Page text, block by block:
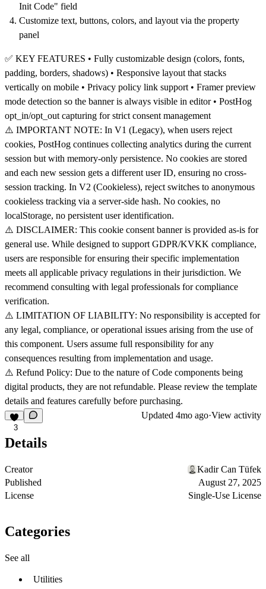
Init Code" field
Customize text, buttons, colors, and layout via the property
panel
✅ KEY FEATURES • Fully customizable design (colors, fonts,
padding, borders, shadows) • Responsive layout that stacks
vertically on mobile • Privacy policy link support • Framer preview
mode detection so the banner is always visible in editor • PostHog
opt_in/opt_out capturing for strict consent management
⚠️ IMPORTANT NOTE: In V1 (Legacy), when users reject
cookies, PostHog continues collecting analytics during the current
session but with memory-only persistence. No cookies are stored
and each new session gets a different user ID, ensuring no cross-
session tracking. In V2 (Cookieless), reject switches to anonymous
cookieless tracking via a server-side hash. No cookies, no
localStorage, no persistent user identification.
⚠️ DISCLAIMER: This cookie consent banner is provided as-is for
general use. While designed to support GDPR/KVKK compliance,
users are responsible for ensuring their specific implementation
meets all applicable privacy regulations in their jurisdiction. We
recommend consulting with legal professionals for compliance
verification.
⚠️ LIMITATION OF LIABILITY: No responsibility is accepted for
any legal, compliance, or operational issues arising from the use of
this component. Users assume full responsibility for any
consequences resulting from implementation and usage.
⚠️ Refund Policy: Due to the nature of Code components being
digital products, they are not refundable. Please review the template
details and features carefully before purchasing.
3
Updated 4mo ago·View activity
Details
Creator
Kadir Can Tüfek
Published
August 27, 2025
License
Single-Use License
Categories
See all
Utilities